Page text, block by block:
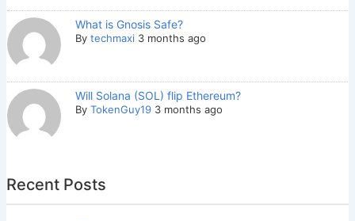
What is Gnosis Safe?
By techmaxi 3 months ago
Will Solana (SOL) flip Ethereum?
By TokenGuy19 3 months ago
Recent Posts